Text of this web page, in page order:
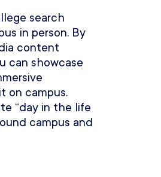
search
in person. By
content
can showcase
on campus.
“day in the life
campus and